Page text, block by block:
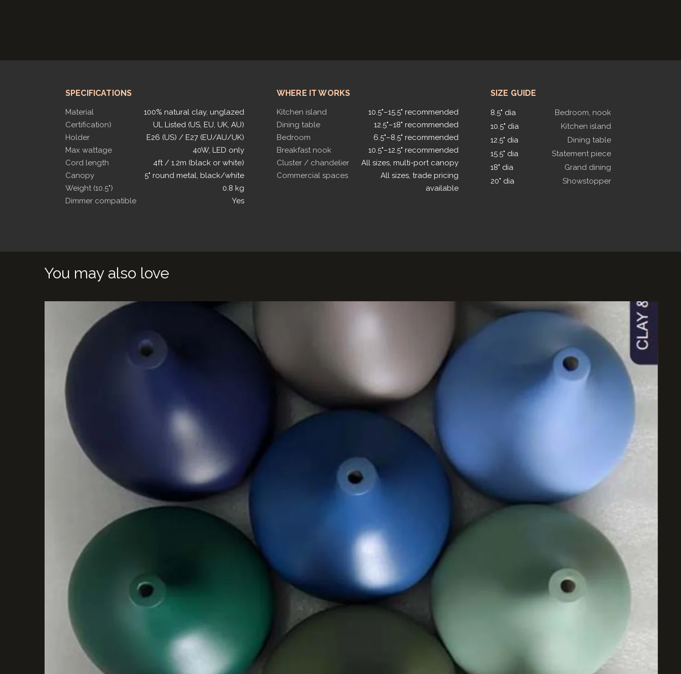
SPECIFICATIONS
Material
Certification)
Holder
Max wattage
Cord length
Canopy
Weight (10.5")
Dimmer compatible
100% natural clay, unglazed
UL Listed (US, EU, UK, AU)
E26 (US) / E27 (EU/AU/UK)
40W, LED only
4ft / 1.2m (black or white)
5" round metal, black/white
0.8 kg
Yes
WHERE IT WORKS
Kitchen island
Dining table
Bedroom
Breakfast nook
Cluster / chandelier
Commercial spaces
10.5"–15.5" recommended
12.5"–18" recommended
6.5"–8.5" recommended
10.5"–12.5" recommended
All sizes, multi-port canopy
All sizes, trade pricing
available
SIZE GUIDE
8.5" dia
10.5" dia
12.5" dia
15.5" dia
18" dia
20" dia
Bedroom, nook
Kitchen island
Dining table
Statement piece
Grand dining
Showstopper
You may also love